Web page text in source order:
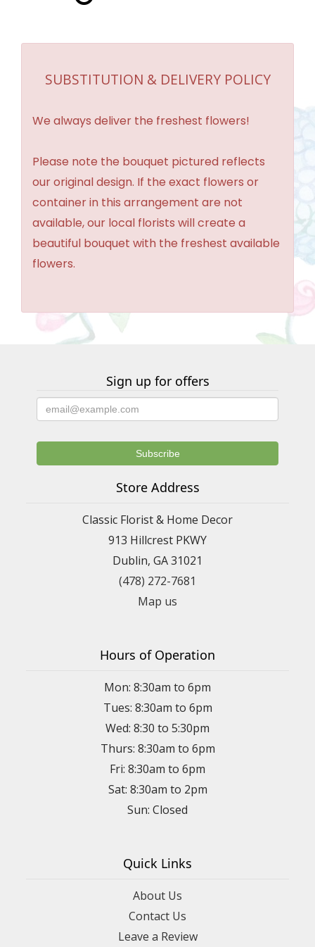
SUBSTITUTION & DELIVERY POLICY
We always deliver the freshest flowers!
Please note the bouquet pictured reflects
our original design. If the exact flowers or
container in this arrangement are not
available, our local florists will create a
beautiful bouquet with the freshest available
flowers.
Sign up for offers
Store Address
Classic Florist & Home Decor
913 Hillcrest PKWY
Dublin, GA 31021
(478) 272-7681
Map us
Hours of Operation
Mon: 8:30am to 6pm
Tues: 8:30am to 6pm
Wed: 8:30 to 5:30pm
Thurs: 8:30am to 6pm
Fri: 8:30am to 6pm
Sat: 8:30am to 2pm
Sun: Closed
Quick Links
About Us
Contact Us
Leave a Review